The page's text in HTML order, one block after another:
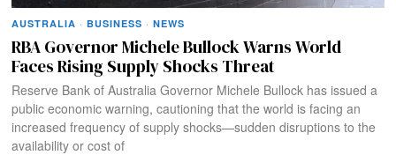
AUSTRALIA · BUSINESS · NEWS
RBA Governor Michele Bullock Warns World
Faces Rising Supply Shocks Threat
Reserve Bank of Australia Governor Michele Bullock has issued a
public economic warning, cautioning that the world is facing an
increased frequency of supply shocks—sudden disruptions to the
availability or cost of